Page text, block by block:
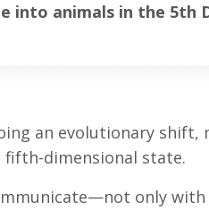
into animals in the 5th
an evolutionary
fifth-dimensional state.
only